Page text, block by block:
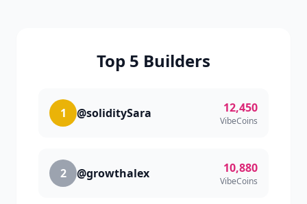
Top 5 Builders
1 @soliditySara 12,450
VibeCoins
2 @growthalex 10,880
VibeCoins